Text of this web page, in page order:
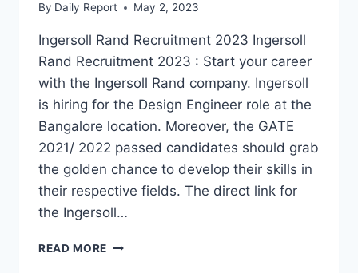
By Daily Report May 2, 2023
Ingersoll Rand Recruitment 2023 Ingersoll
Rand Recruitment 2023 : Start your career
with the Ingersoll Rand company. Ingersoll
is hiring for the Design Engineer role at the
Bangalore location. Moreover, the GATE
2021/ 2022 passed candidates should grab
the golden chance to develop their skills in
their respective fields. The direct link for
the Ingersoll…
READ MORE INGERSOLL